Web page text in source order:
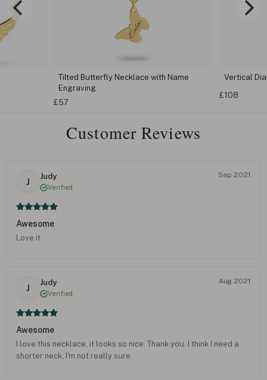
Tilted Butterfly Necklace with Name
Engraving
£57
Vertical
£108
Customer Reviews
J
Judy
Verified
Sep 2021
Awesome
Love it
J
Judy
Verified
Aug 2021
Awesome
I love this necklace, it looks so nice. Thank you. I think I need a
shorter neck, I'm not really sure